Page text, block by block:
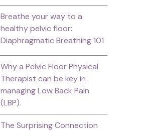
Breathe your way to a
healthy pelvic floor:
Diaphragmatic Breathing 101
Why a Pelvic Floor Physical
Therapist can be key in
managing Low Back Pain
(LBP).
The Surprising Connection